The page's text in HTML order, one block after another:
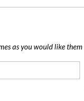
as you would like